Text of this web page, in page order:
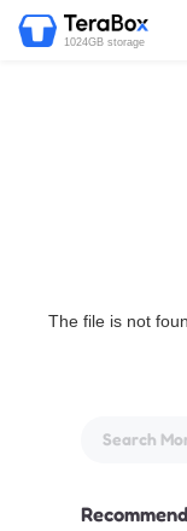
1024GB storage
The file is not